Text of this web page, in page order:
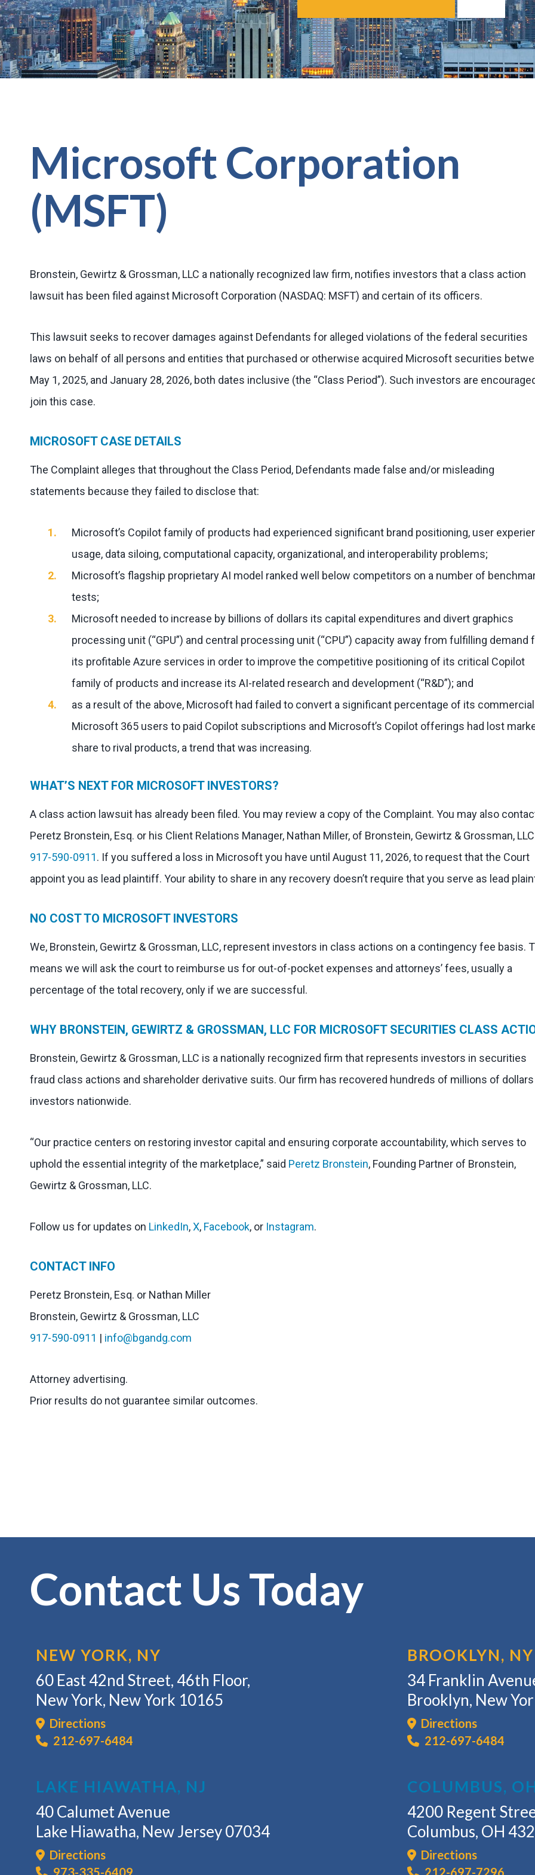
Microsoft Corporation
(MSFT)
Bronstein, Gewirtz & Grossman, LLC a nationally recognized law firm, notifies investors that a class action
lawsuit has been filed against Microsoft Corporation (NASDAQ: MSFT) and certain of its officers.
This lawsuit seeks to recover damages against Defendants for alleged violations of the federal securities
laws on behalf of all persons and entities that purchased or otherwise acquired Microsoft securities
May 1, 2025, and January 28, 2026, both dates inclusive (the “Class Period”). Such investors are
join this case.
MICROSOFT CASE DETAILS
The Complaint alleges that throughout the Class Period, Defendants made false and/or misleading
statements because they failed to disclose that:
Microsoft’s Copilot family of products had experienced significant brand positioning, user
usage, data siloing, computational capacity, organizational, and interoperability problems;
Microsoft’s flagship proprietary AI model ranked well below competitors on a number of
tests;
Microsoft needed to increase by billions of dollars its capital expenditures and divert graphics
processing unit (“GPU”) and central processing unit (“CPU”) capacity away from fulfilling demand
its profitable Azure services in order to improve the competitive positioning of its critical Copilot
family of products and increase its AI-related research and development (“R&D”); and
as a result of the above, Microsoft had failed to convert a significant percentage of its commercial
Microsoft 365 users to paid Copilot subscriptions and Microsoft’s Copilot offerings had lost
share to rival products, a trend that was increasing.
WHAT’S NEXT FOR MICROSOFT INVESTORS?
A class action lawsuit has already been filed. You may review a copy of the Complaint. You may also
Peretz Bronstein, Esq. or his Client Relations Manager, Nathan Miller, of Bronstein, Gewirtz & Grossman,
917-590-0911. If you suffered a loss in Microsoft you have until August 11, 2026, to request that the Court
appoint you as lead plaintiff. Your ability to share in any recovery doesn’t require that you serve as lead
NO COST TO MICROSOFT INVESTORS
We, Bronstein, Gewirtz & Grossman, LLC, represent investors in class actions on a contingency fee basis.
means we will ask the court to reimburse us for out-of-pocket expenses and attorneys’ fees, usually a
percentage of the total recovery, only if we are successful.
WHY BRONSTEIN, GEWIRTZ & GROSSMAN, LLC FOR MICROSOFT SECURITIES CLASS
Bronstein, Gewirtz & Grossman, LLC is a nationally recognized firm that represents investors in securities
fraud class actions and shareholder derivative suits. Our firm has recovered hundreds of millions of
investors nationwide.
“Our practice centers on restoring investor capital and ensuring corporate accountability, which serves to
uphold the essential integrity of the marketplace,” said Peretz Bronstein, Founding Partner of Bronstein,
Gewirtz & Grossman, LLC.
Follow us for updates on LinkedIn,X, Facebook, or Instagram.
CONTACT INFO
Peretz Bronstein, Esq. or Nathan Miller
Bronstein, Gewirtz & Grossman, LLC
917-590-0911 | info@bgandg.com
Attorney advertising.
Prior results do not guarantee similar outcomes.
Contact Us Today
NEW YORK, NY
60 East 42nd Street, 46th Floor,
New York, New York 10165
Directions
212-697-6484
BROOKLYN, NY
34 Franklin
Brooklyn, New
Directions
212-697-6484
LAKE HIAWATHA, NJ
40 Calumet Avenue
Lake Hiawatha, New Jersey 07034
Directions
973-335-6409
COLUMBUS,
4200 Regent
Columbus, OH
Directions
212-697-7296